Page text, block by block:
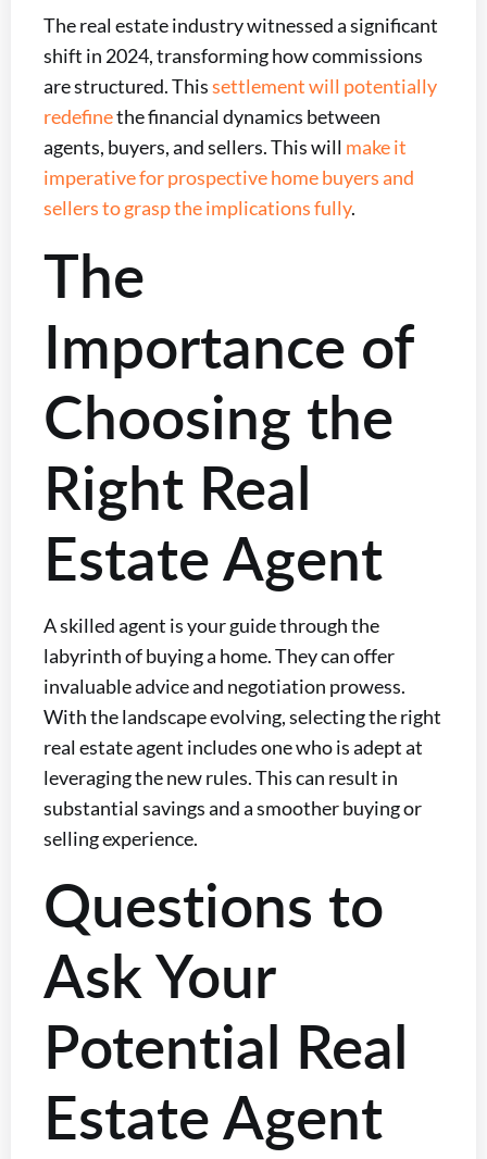
The real estate industry witnessed a significant
shift in 2024, transforming how commissions
are structured. Thissettlement will potentially
redefinethe financial dynamics between
agents, buyers, and sellers. This will make it
imperative for prospective home buyers and
sellers to grasp the implications fully.
The
Importance of
Choosing the
Right Real
Estate Agent
A skilled agent is your guide through the
labyrinth of buying a home. They can offer
invaluable advice and negotiation prowess.
With the landscape evolving, selecting the right
real estate agent includes one who is adept at
leveraging the new rules. This can result in
substantial savings and a smoother buying or
selling experience.
Questions to
Ask Your
Potential Real
Estate Agent